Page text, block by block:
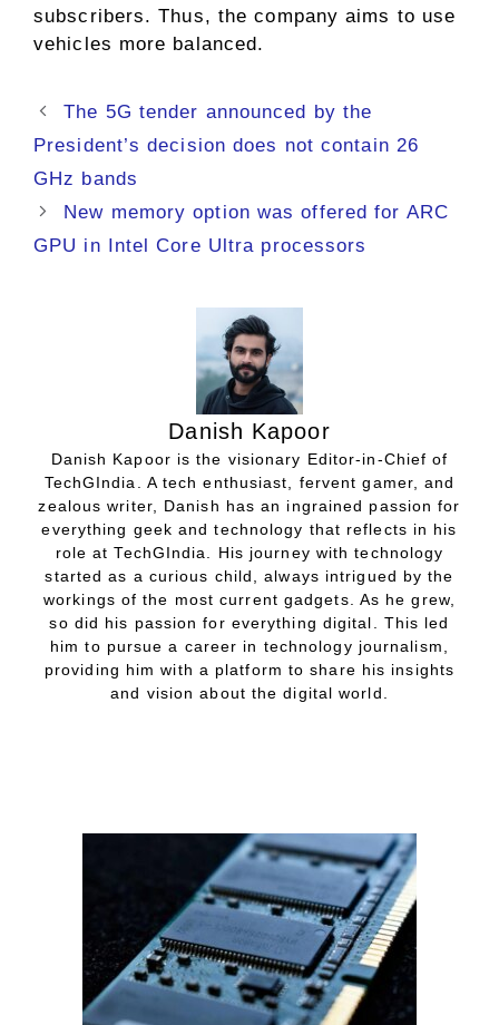
subscribers. Thus, the company aims to use
vehicles more balanced.
The 5G tender announced by the
President’s decision does not contain 26
GHz bands
New memory option was offered for ARC
GPU in Intel Core Ultra processors
Danish Kapoor
Danish Kapoor is the visionary Editor-in-Chief of
TechGIndia. A tech enthusiast, fervent gamer, and
zealous writer, Danish has an ingrained passion for
everything geek and technology that reflects in his
role at TechGIndia. His journey with technology
started as a curious child, always intrigued by the
workings of the most current gadgets. As he grew,
so did his passion for everything digital. This led
him to pursue a career in technology journalism,
providing him with a platform to share his insights
and vision about the digital world.